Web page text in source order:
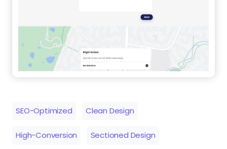
SEO-Optimized Clean Design
High-Conversion Sectioned Design